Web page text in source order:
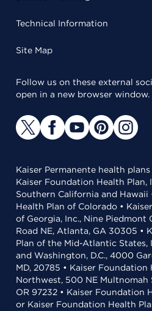
Technical Information
Site Map
Follow us on these external
open in a new browser window.
Kaiser Permanente health
Kaiser Foundation Health Plan,
Southern California and Hawaii
Health Plan of Colorado •
of Georgia, Inc., Nine Piedmont
Road NE, Atlanta, GA 30305 •
Plan of the Mid-Atlantic States,
and Washington, D.C., 4000
MD, 20785 • Kaiser
Northwest, 500 NE Multnomah
OR 97232 • Kaiser Foundation
or Kaiser Foundation Health